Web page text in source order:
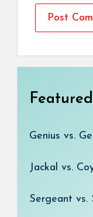
Genius vs.
Jackal vs.
Sergeant vs.